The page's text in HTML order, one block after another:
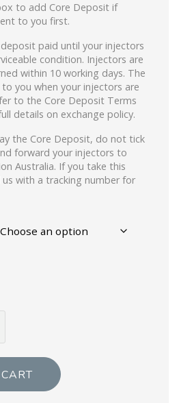
to add Core Deposit if
to you first.
paid until your injectors
condition. Injectors are
within 10 working days. The
you when your injectors are
to the Core Deposit Terms
details on exchange policy.
the Core Deposit, do not tick
forward your injectors to
Australia. If you take this
with a tracking number for